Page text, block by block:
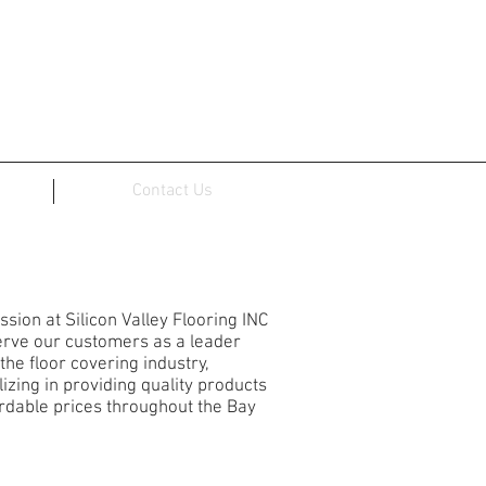
Contact Us
at Silicon Valley Flooring INC
our customers as a leader
floor covering industry,
in providing quality products
prices throughout the Bay